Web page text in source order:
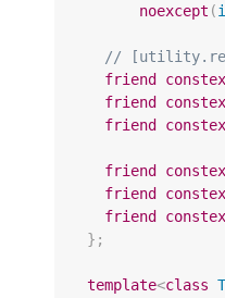
noexcept (
//
friend
friend
friend
friend
friend
friend
};
template<class